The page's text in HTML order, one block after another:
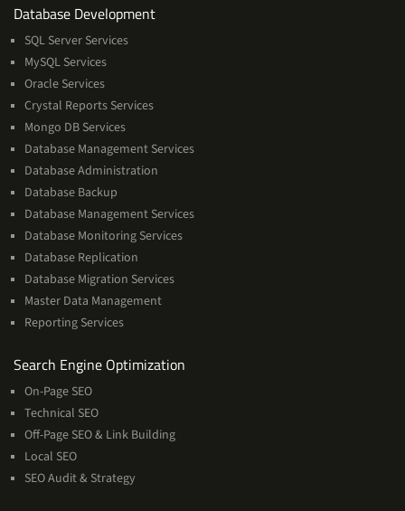
Database Developmentand
SQL Server Services
MySQL Services
Oracle Services
Crystal Reports Services
Mongo DB Services
Database Management Services
Database Administration
Database Backup
Database Management Services
Database Monitoring Services
Database Replication
Database Migration Services
Master Data Management
Reporting Services
Search Engine Optimization
On-Page SEO
Technical SEO
Off-Page SEO & Link Building
Local SEO
SEO Audit & Strategy